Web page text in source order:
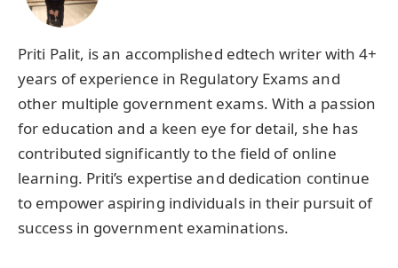
Priti Palit, is an accomplished edtech writer with 4+
years of experience in Regulatory Exams and
other multiple government exams. With a passion
for education and a keen eye for detail, she has
contributed significantly to the field of online
learning. Priti’s expertise and dedication continue
to empower aspiring individuals in their pursuit of
success in government examinations.